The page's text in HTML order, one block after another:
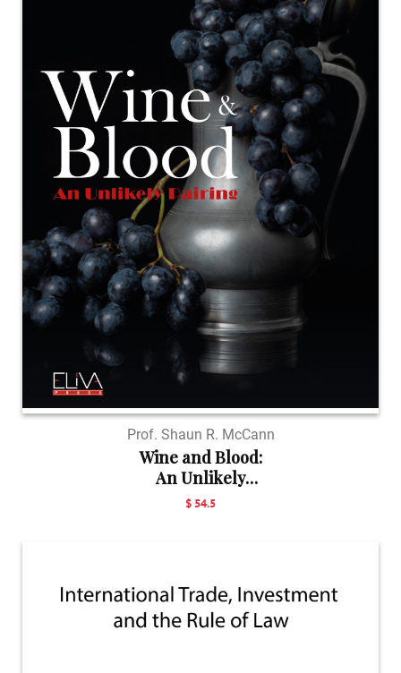
Prof. Shaun R. McCann
Wine and Blood:
An Unlikely
Pairi...
$ 54.5